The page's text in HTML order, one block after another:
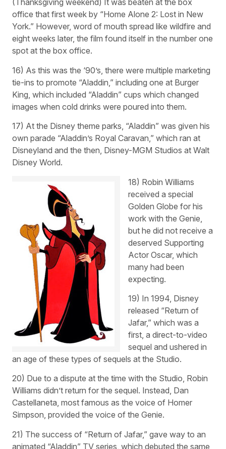
(Thanksgiving weekend) It was beaten at the box
office that first week by “Home Alone 2: Lost in New
York.” However, word of mouth spread like wildfire and
eight weeks later, the film found itself in the number one
spot at the box office.
16) As this was the ‘90’s, there were multiple marketing
tie-ins to promote “Aladdin,” including one at Burger
King, which included “Aladdin” cups which changed
images when cold drinks were poured into them.
17) At the Disney theme parks, “Aladdin” was given his
own parade “Aladdin’s Royal Caravan,” which ran at
Disneyland and the then, Disney-MGM Studios at Walt
Disney World.
18) Robin Williams
received a special
Golden Globe for his
work with the Genie,
but he did not receive a
deserved Supporting
Actor Oscar, which
many had been
expecting.
19) In 1994, Disney
released “Return of
Jafar,” which was a
first, a direct-to-video
sequel and ushered in
an age of these types of sequels at the Studio.
20) Due to a dispute at the time with the Studio, Robin
Williams didn’t return for the sequel. Instead, Dan
Castellaneta, most famous as the voice of Homer
Simpson, provided the voice of the Genie.
21) The success of “Return of Jafar,” gave way to an
animated “Aladdin” TV series, which debuted the same